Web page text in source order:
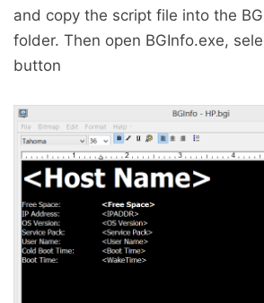
and copy the script file into the
folder. Then open BGInfo.exe,
button